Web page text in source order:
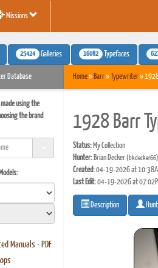
Missions
25424 Galleries 16082 Typefaces
Database
using the
the brand
Manuals • PDF
Home» Barr» Typewriter»
1928 Barr
Status:My Collection
Hunter:Brian Decker(bkdecker66)
Created:04-19-2026 at
Last Edit:04-19-2026 at
Description